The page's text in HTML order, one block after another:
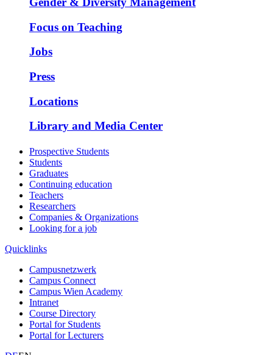
Focus on Teaching
Jobs
Press
Locations
Library and Media Center
Prospective Students
Students
Graduates
Continuing education
Teachers
Researchers
Companies & Organizations
Looking for a job
Quicklinks
Campusnetzwerk
Campus Connect
Campus Wien Academy
Intranet
Course Directory
Portal for Students
Portal for Lecturers